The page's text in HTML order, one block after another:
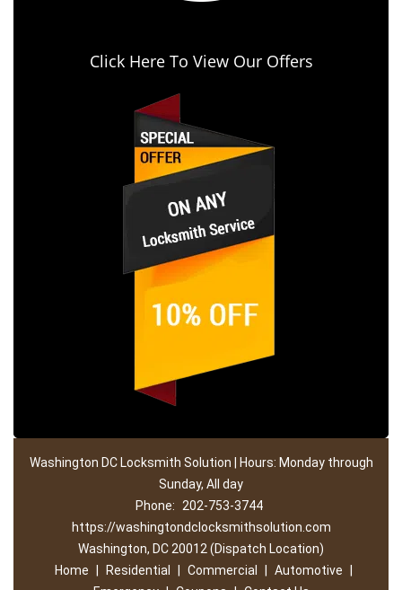
Click Here To View Our Offers
Washington DC Locksmith Solution | Hours: Monday through
Sunday, All day
Phone:
202-753-3744
https://washingtondclocksmithsolution.com
Washington, DC 20012 (Dispatch Location)
Home
Residential Commercial Automotive